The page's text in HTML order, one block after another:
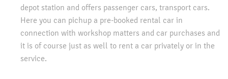
depot station and offers passenger cars, transport cars.
Here you can pichup a pre-booked rental car in
connection with workshop matters and car purchases and
it is of course just as well to rent a car privately or in the
service.